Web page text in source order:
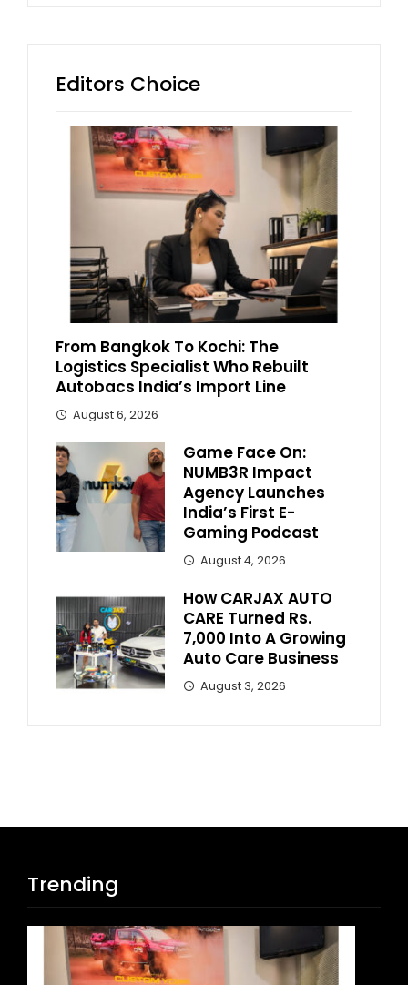
Editors Choice
From Bangkok To Kochi: The
Logistics Specialist Who Rebuilt
Autobacs India’s Import Line
August 6, 2026
Game Face On:
NUMB3R Impact
Agency Launches
India’s First E-
Gaming Podcast
August 4, 2026
How CARJAX AUTO
CARE Turned Rs.
7,000 Into A Growing
Auto Care Business
August 3, 2026
Trending